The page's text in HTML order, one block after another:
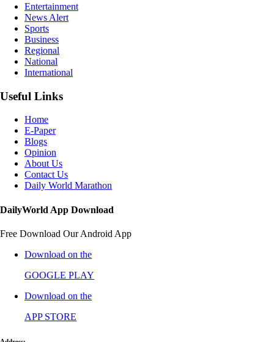
Entertainment
News Alert
Sports
Business
Regional
National
International
Useful Links
Home
E-Paper
Blogs
Opinion
About Us
Contact Us
Daily World Marathon
DailyWorld App Download
Free Download Our Android App
Download on the
GOOGLE PLAY
Download on the
APP STORE